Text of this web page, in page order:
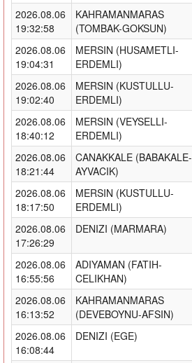
2026.08.06
19:32:58
KAHRAMANMARAS
(TOMBAK-GOKSUN)
2026.08.06
19:04:31
MERSIN (HUSAMETLI-
ERDEMLI)
2026.08.06
19:02:40
MERSIN (KUSTULLU-
ERDEMLI)
2026.08.06
18:40:12
MERSIN (VEYSELLI-
ERDEMLI)
2026.08.06
18:21:44
CANAKKALE (BABAKALE-
AYVACIK)
2026.08.06
18:17:50
MERSIN (KUSTULLU-
ERDEMLI)
2026.08.06
17:26:29
DENIZI (MARMARA)
2026.08.06
16:55:56
ADIYAMAN (FATIH-
CELIKHAN)
2026.08.06
16:13:52
KAHRAMANMARAS
(DEVEBOYNU-AFSIN)
2026.08.06
16:08:44
DENIZI (EGE)